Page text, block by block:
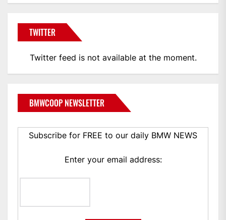
TWITTER
Twitter feed is not available at the moment.
BMWCOOP NEWSLETTER
Subscribe for FREE to our daily BMW NEWS
Enter your email address: